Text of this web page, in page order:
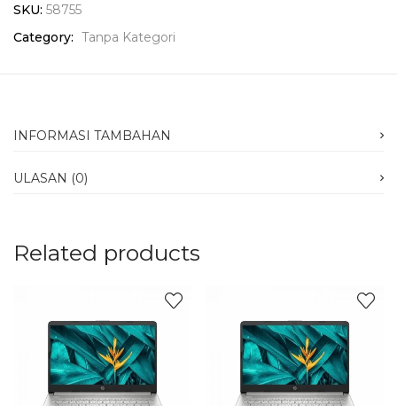
SKU: 58755
Category: Tanpa Kategori
INFORMASI TAMBAHAN
ULASAN (0)
Related products